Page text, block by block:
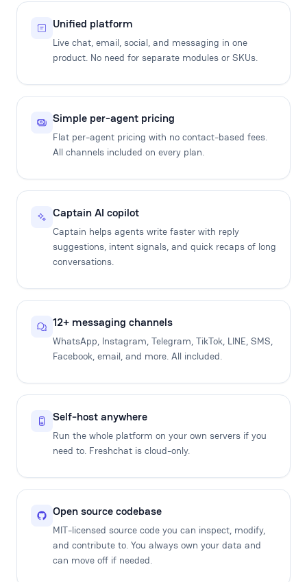
Unified platform
Live chat, email, social, and messaging in one
product. No need for separate modules or SKUs.
Simple per-agent pricing
Flat per-agent pricing with no contact-based fees.
All channels included on every plan.
Captain AI copilot
Captain helps agents write faster with reply
suggestions, intent signals, and quick recaps of long
conversations.
12+ messaging channels
WhatsApp, Instagram, Telegram, TikTok, LINE, SMS,
Facebook, email, and more. All included.
Self-host anywhere
Run the whole platform on your own servers if you
need to. Freshchat is cloud-only.
Open source codebase
MIT-licensed source code you can inspect, modify,
and contribute to. You always own your data and
can move off if needed.